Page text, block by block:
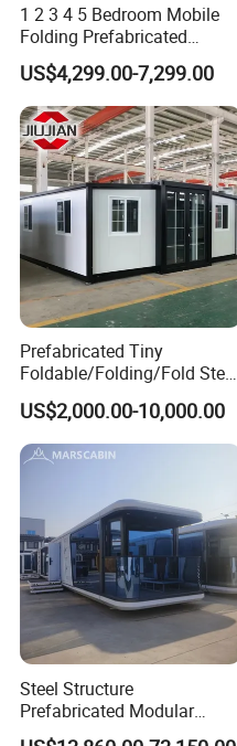
1 2 3 4 5 Bedroom Mobile
Folding Prefabricated
Modular Portable
Expandable Living House
Fast Assembly Two Story
Movable Ready Made Tiny
Home
US$4,299.00-7,299.00
Prefabricated Tiny
Foldable/Folding/Fold Steel
Structure Movable Modular
Luxury Prefab Mobile Living
Expandable Shipping Office
Container House with 2/3
US$2,000.00-10,000.00
Steel Structure
Prefabricated Modular
Detachable Capsule Pod